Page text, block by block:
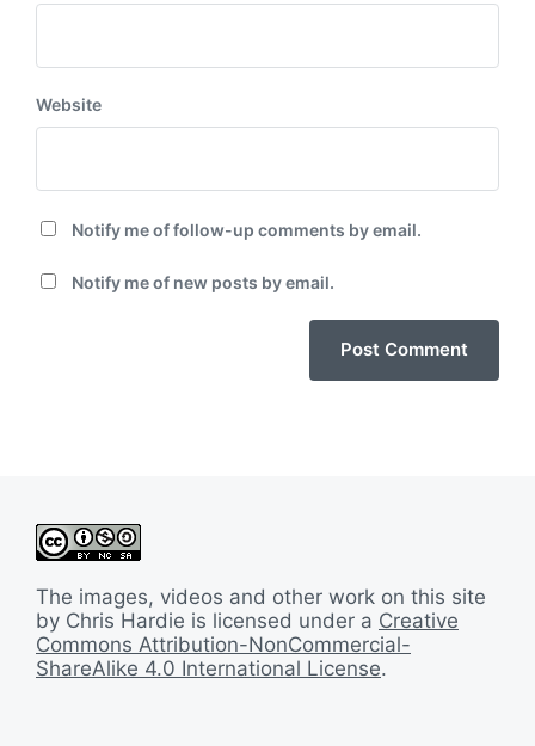
Website
Notify me of follow-up comments by email.
Notify me of new posts by email.
The images, videos and other work on this site
by Chris Hardie is licensed under a Creative
Commons Attribution-NonCommercial-
ShareAlike 4.0 International License.